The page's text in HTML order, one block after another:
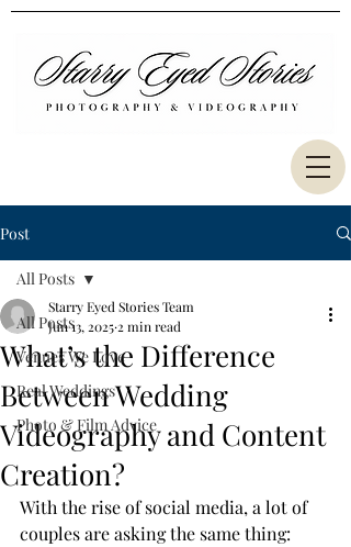
Post
All Posts
Venues We Love
Real Weddings
Photo & Film Advice
All Posts
What’s the Difference
Between Wedding
Videography and Content
Creation?
Starry Eyed Stories Team
Jun 13, 2025 2 min read
With the rise of social media, a lot of
couples are asking the same thing: